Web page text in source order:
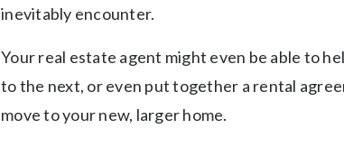
inevitably encounter.
Your real estate agent might even be able to
to the next, or even put together a rental
move to your new, larger home.